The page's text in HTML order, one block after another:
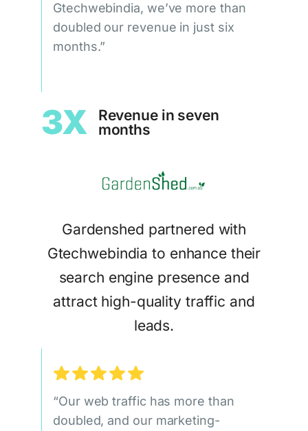
Gtechwebindia, we’ve more than
doubled our revenue in just six
months.”
3X
Revenue in seven
months
Gardenshed partnered with
Gtechwebindia to enhance their
search engine presence and
attract high-quality traffic and
leads.
“Our web traffic has more than
doubled, and our marketing-